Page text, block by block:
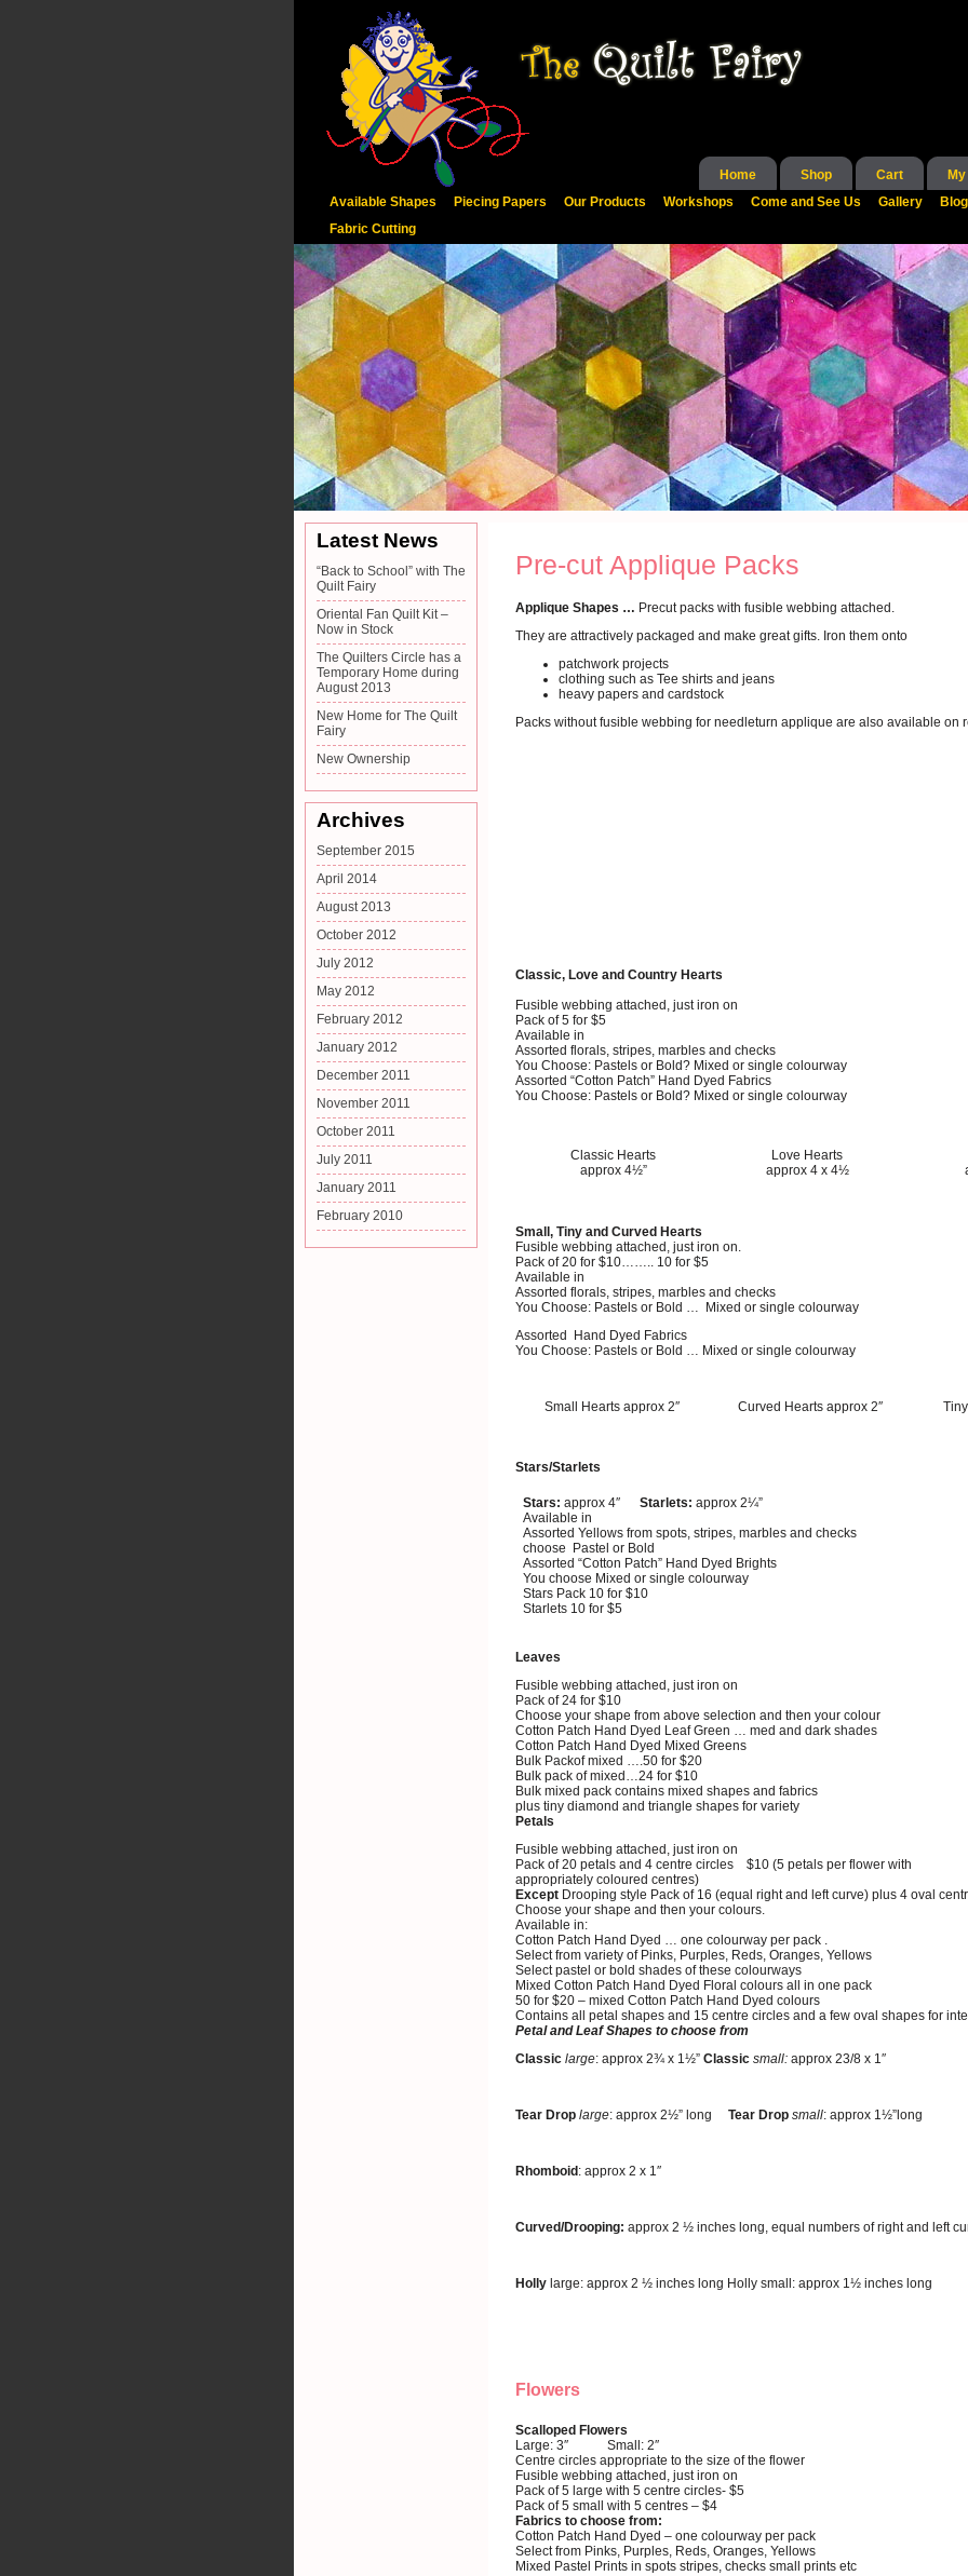
Home Shop Cart
Available Shapes
Piecing Papers Our Products Workshops Come and See Us Gallery
Blog
Fabric Cutting
Latest News
“Back to School” with The
Quilt Fairy
Oriental Fan Quilt Kit –
Now in Stock
The Quilters Circle has a
Temporary Home during
August 2013
New Home for The Quilt
Fairy
New Ownership
Archives
September 2015
April 2014
August 2013
October 2012
July 2012
May 2012
February 2012
January 2012
December 2011
November 2011
October 2011
July 2011
January 2011
February 2010
Pre-cut Applique Packs
Applique Shapes … Precut packs with fusible webbing attached.
They are attractively packaged and make great gifts. Iron them onto
patchwork projects
clothing such as Tee shirts and jeans
heavy papers and cardstock
Packs without fusible webbing for needleturn applique are also available on
Classic, Love and Country Hearts
Fusible webbing attached, just iron on
Pack of 5 for $5
Available in
Assorted florals, stripes, marbles and checks
You Choose: Pastels or Bold? Mixed or single colourway
Assorted “Cotton Patch” Hand Dyed Fabrics
You Choose: Pastels or Bold? Mixed or single colourway
Classic Hearts
approx 4½”
Love Hearts
approx 4 x 4½
Small, Tiny and Curved Hearts
Fusible webbing attached, just iron on.
Pack of 20 for $10…….. 10 for $5
Available in
Assorted florals, stripes, marbles and checks
You Choose: Pastels or Bold … Mixed or single colourway
Assorted Hand Dyed Fabrics
You Choose: Pastels or Bold … Mixed or single colourway
Small Hearts approx 2″ Curved Hearts approx 2″
Stars/Starlets
Stars: approx 4″ Starlets: approx 2¼”
Available in
Assorted Yellows from spots, stripes, marbles and checks
choose Pastel or Bold
Assorted “Cotton Patch” Hand Dyed Brights
You choose Mixed or single colourway
Stars Pack 10 for $10
Starlets 10 for $5
Leaves
Fusible webbing attached, just iron on
Pack of 24 for $10
Choose your shape from above selection and then your colour
Cotton Patch Hand Dyed Leaf Green … med and dark shades
Cotton Patch Hand Dyed Mixed Greens
Bulk Packof mixed ….50 for $20
Bulk pack of mixed…24 for $10
Bulk mixed pack contains mixed shapes and fabrics
plus tiny diamond and triangle shapes for variety
Petals
Fusible webbing attached, just iron on
Pack of 20 petals and 4 centre circles $10 (5 petals per flower with
appropriately coloured centres)
Except Drooping style Pack of 16 (equal right and left curve) plus 4 oval
Choose your shape and then your colours.
Available in:
Cotton Patch Hand Dyed … one colourway per pack .
Select from variety of Pinks, Purples, Reds, Oranges, Yellows
Select pastel or bold shades of these colourways
Mixed Cotton Patch Hand Dyed Floral colours all in one pack
50 for $20 – mixed Cotton Patch Hand Dyed colours
Contains all petal shapes and 15 centre circles and a few oval shapes for
Petal and Leaf Shapes to choose from
Classic large: approx 2¾ x 1½” Classic small: approx 23/8 x 1″
Tear Drop large: approx 2½” long Tear Drop small: approx 1½”long
Rhomboid : approx 2 x 1″
Curved/Drooping: approx 2 ½ inches long, equal numbers of right and left
Holly large: approx 2 ½ inches long Holly small: approx 1½ inches long
Flowers
Scalloped Flowers
Large: 3″ Small: 2″
Centre circles appropriate to the size of the flower
Fusible webbing attached, just iron on
Pack of 5 large with 5 centre circles- $5
Pack of 5 small with 5 centres – $4
Fabrics to choose from:
Cotton Patch Hand Dyed – one colourway per pack
Select from Pinks, Purples, Reds, Oranges, Yellows
Mixed Pastel Prints in spots stripes, checks small prints etc